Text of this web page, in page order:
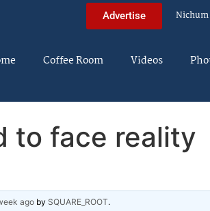
Advertise
Coffee Room Videos
to face reality
ago by SQUARE_ROOT.